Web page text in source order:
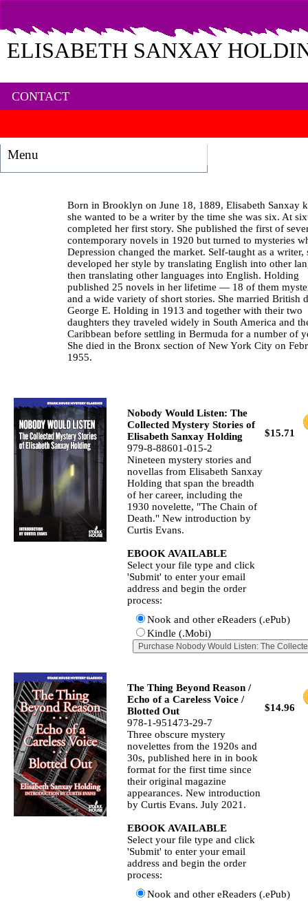
ELISABETH SANXAY
CONTACT
Menu
Born in Brooklyn on June 18, 1889, Elisabeth Sanxay
she wanted to be a writer by the time she was six. At
completed her first story. She published the first of
contemporary novels in 1920 but turned to mysteries
Depression changed the market. Self-taught as a writer,
developed her style by translating English into other
then translating other languages into English. Holding
published 25 novels in her lifetime — 18 of them
and a wide variety of short stories. She married British
George E. Holding in 1913 and together with their two
daughters they traveled widely in South America and
Caribbean before settling in Bermuda for a number of
She died in the Bronx section of New York City on
1955.
$15.71
Nobody Would Listen: The
Collected Mystery Stories of
Elisabeth Sanxay Holding
979-8-88601-015-2
Nineteen mystery stories and
novellas from Elisabeth Sanxay
Holding that span the breadth
of her career, including the
1930 novelette, "The Chain of
Death." New introduction by
Curtis Evans.
EBOOK AVAILABLE
Select your file type and click
'Submit' to enter your email
address and begin the order
process:
Nook and other eReaders (.ePub)
Kindle (.Mobi)
$14.96
The Thing Beyond Reason /
Echo of a Careless Voice /
Blotted Out
978-1-951473-29-7
Three obscure mystery
novelettes from the 1920s and
30s, published here in in book
format for the first time since
their original magazine
appearances. New introduction
by Curtis Evans. July 2021.
EBOOK AVAILABLE
Select your file type and click
'Submit' to enter your email
address and begin the order
process:
Nook and other eReaders (.ePub)